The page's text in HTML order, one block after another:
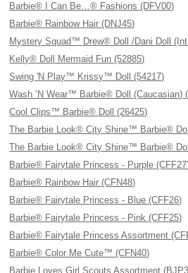
Barbie® I Can Be…® Fashions (DFV00)
Barbie® Rainbow Hair (DNJ45)
Mystery Squad™ Drew® Doll /Dani Doll
Kelly® Doll Mermaid Fun (52885)
Swing 'N Play™ Krissy™ Doll (54217)
Wash ’N Wear™ Barbie® Doll (Caucasian)
Cool Clips™ Barbie® Doll (26425)
The Barbie Look® City Shine™ Barbie®
The Barbie Look® City Shine™ Barbie®
Barbie® Fairytale Princess - Purple
Barbie® Rainbow Hair (CFN48)
Barbie® Fairytale Princess - Blue (CFF26)
Barbie® Fairytale Princess - Pink (CFF25)
Barbie® Fairytale Princess Assortment
Barbie® Color Me Cute™ (CFN40)
Barbie Loves Girl Scouts Assortment